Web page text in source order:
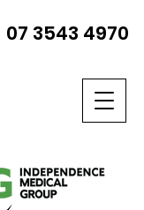
07 3543 4970